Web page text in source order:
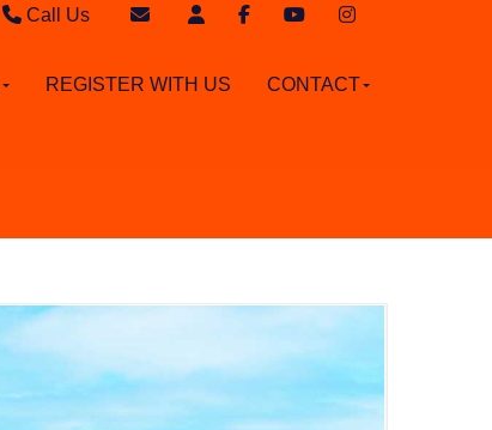
Call Us
Lettings - 020 8942 3579
Email Lettings
REGISTER WITH US CONTACT